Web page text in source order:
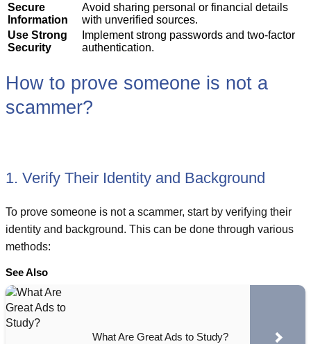
Secure
Information
Avoid sharing personal or financial details
with unverified sources.
Use Strong
Security
Implement strong passwords and two-factor
authentication.
How to prove someone is not a
scammer?
1. Verify Their Identity and Background
To prove someone is not a scammer, start by verifying their
identity and background. This can be done through various
methods:
See Also
What Are Great Ads to Study?